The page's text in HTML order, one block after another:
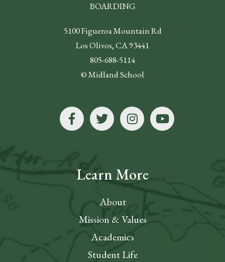
BOARDING
5100 Figueroa Mountain Rd
Los Olivos, CA 93441
805-688-5114
© Midland School
Learn More
About
Mission & Values
Academics
Student Life